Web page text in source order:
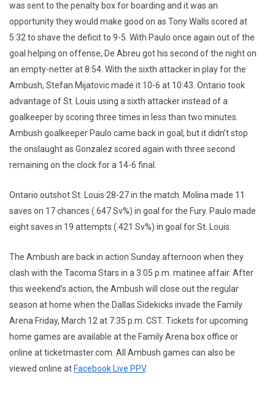
was sent to the penalty box for boarding and it was an
opportunity they would make good on as Tony Walls scored at
5:32 to shave the deficit to 9-5. With Paulo once again out of the
goal helping on offense, De Abreu got his second of the night on
an empty-netter at 8:54. With the sixth attacker in play for the
Ambush, Stefan Mijatovic made it 10-6 at 10:43. Ontario took
advantage of St. Louis using a sixth attacker instead of a
goalkeeper by scoring three times in less than two minutes.
Ambush goalkeeper Paulo came back in goal, but it didn’t stop
the onslaught as Gonzalez scored again with three second
remaining on the clock for a 14-6 final.
Ontario outshot St. Louis 28-27 in the match. Molina made 11
saves on 17 chances (.647 Sv%) in goal for the Fury. Paulo made
eight saves in 19 attempts (.421 Sv%) in goal for St. Louis.
The Ambush are back in action Sunday afternoon when they
clash with the Tacoma Stars in a 3:05 p.m. matinee affair. After
this weekend’s action, the Ambush will close out the regular
season at home when the Dallas Sidekicks invade the Family
Arena Friday, March 12 at 7:35 p.m. CST. Tickets for upcoming
home games are available at the Family Arena box office or
online at ticketmaster.com. All Ambush games can also be
viewed online at Facebook Live PPV.